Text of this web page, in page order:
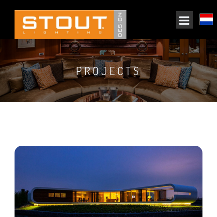
PROJECTS